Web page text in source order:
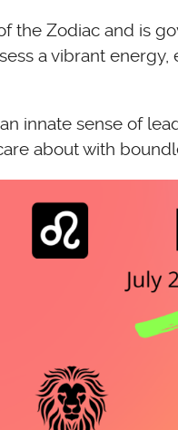
Zodiac and is
a vibrant
innate sense of
about with